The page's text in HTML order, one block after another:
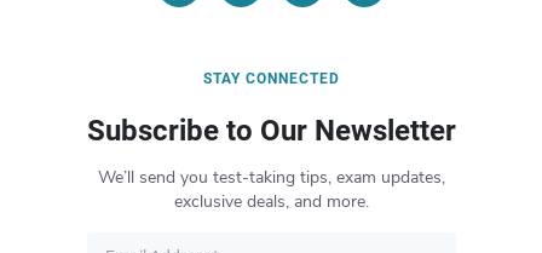
STAY CONNECTED
Subscribe to Our Newsletter
We’ll send you test-taking tips, exam updates,
exclusive deals, and more.